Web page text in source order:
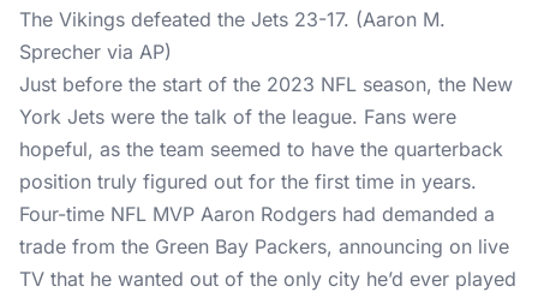
The Vikings defeated the Jets 23-17. (Aaron M.
Sprecher via AP)
Just before the start of the 2023 NFL season, the New
York Jets were the talk of the league. Fans were
hopeful, as the team seemed to have the quarterback
position truly figured out for the first time in years.
Four-time NFL MVP Aaron Rodgers had demanded a
trade from the Green Bay Packers, announcing on live
TV that he wanted out of the only city he’d ever played